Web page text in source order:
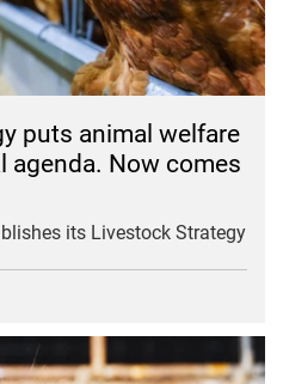
puts animal welfare
agenda. Now comes
its Livestock Strategy